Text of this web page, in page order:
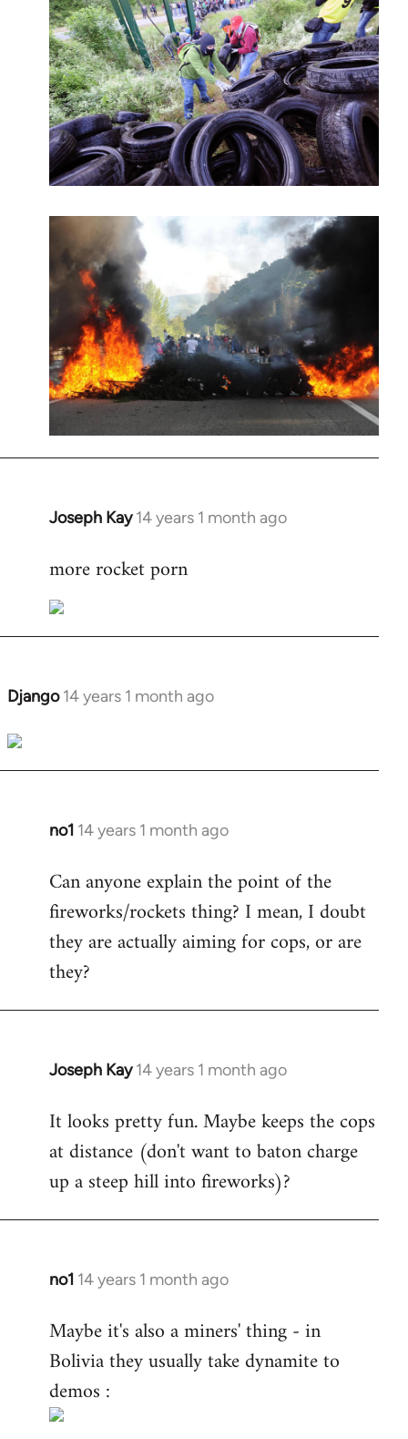
Joseph Kay 14 years 1 month ago
In
to
by
libcom.org
more rocket porn
Django 14 years 1 month ago
In
to
Welcome
libcom.org
no1 14 years 1 month ago
In
to
Welcome
libcom.org
Can anyone explain the point of the
fireworks/rockets thing? I mean, I doubt
they are actually aiming for cops, or are
they?
Joseph Kay 14 years 1 month ago
In
to
Welcome
libcom.org
It looks pretty fun. Maybe keeps the cops
at distance (don't want to baton charge
up a steep hill into fireworks)?
no1 14 years 1 month ago
In
to
Welcome
libcom.org
Maybe it's also a miners' thing - in
Bolivia they usually take dynamite to
demos :